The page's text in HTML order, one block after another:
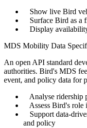
Show live Bird
Surface Bird as a
Display
MDS Mobility Data
An open API standard
authorities. Bird's MDS
event, and policy data for
Analyse ridership
Assess Bird's
Support data-
and policy